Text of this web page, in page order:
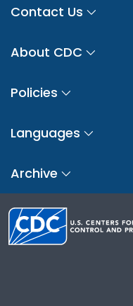
Contact Us
About CDC
Policies
Languages
Archive